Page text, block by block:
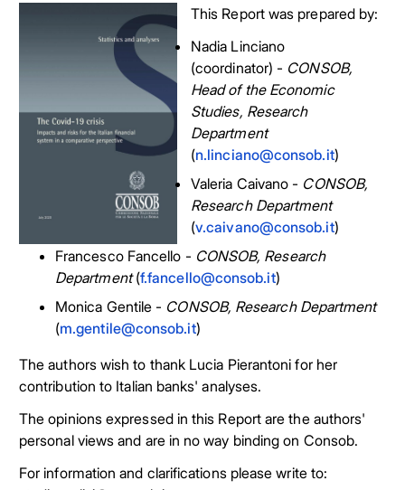
This Report was prepared by:
Nadia Linciano
(coordinator) - CONSOB,
Head of the Economic
Studies, Research
Department
(n.linciano@consob.it)
Valeria Caivano - CONSOB,
Research Department
(v.caivano@consob.it)
Francesco Fancello - CONSOB, Research
Department(f.fancello@consob.it)
Monica Gentile - CONSOB, Research Department
(m.gentile@consob.it)
The authors wish to thank Lucia Pierantoni for her
contribution to Italian banks' analyses.
The opinions expressed in this Report are the authors'
personal views and are in no way binding on Consob.
For information and clarifications please write to: